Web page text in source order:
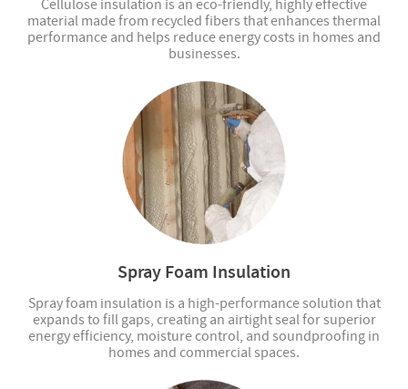
Cellulose insulation is an eco-friendly, highly effective
material made from recycled fibers that enhances thermal
performance and helps reduce energy costs in homes and
businesses.
Spray Foam Insulation
Spray foam insulation is a high-performance solution that
expands to fill gaps, creating an airtight seal for superior
energy efficiency, moisture control, and soundproofing in
homes and commercial spaces.